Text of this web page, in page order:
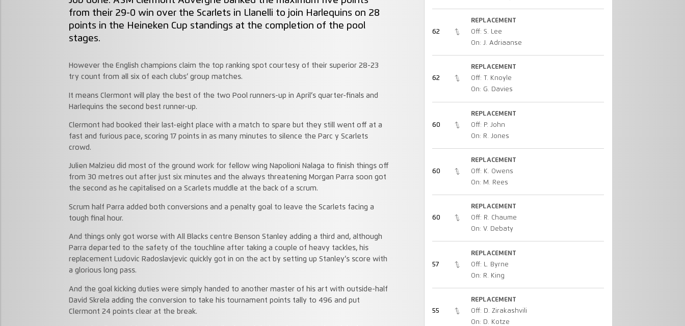
from their 29-0 win over the Scarlets in Llanelli to join Harlequins on 28
points in the Heineken Cup standings at the completion of the pool
stages.
However the English champions claim the top ranking spot courtesy of their superior 28-23
try count from all six of each clubs’ group matches.
It means Clermont will play the best of the two Pool runners-up in April’s quarter-finals and
Harlequins the second best runner-up.
Clermont had booked their last-eight place with a match to spare but they still went off at a
fast and furious pace, scoring 17 points in as many minutes to silence the Parc y Scarlets
crowd.
Julien Malzieu did most of the ground work for fellow wing Napolioni Nalaga to finish things off
from 30 metres out after just six minutes and the always threatening Morgan Parra soon got
the second as he capitalised on a Scarlets muddle at the back of a scrum.
Scrum half Parra added both conversions and a penalty goal to leave the Scarlets facing a
tough final hour.
And things only got worse with All Blacks centre Benson Stanley adding a third and, although
Parra departed to the safety of the touchline after taking a couple of heavy tackles, his
replacement Ludovic Radoslavjevic quickly got in on the act by setting up Stanley’s score with
a glorious long pass.
And the goal kicking duties were simply handed to another master of his art with outside-half
David Skrela adding the conversion to take his tournament points tally to 496 and put
Clermont 24 points clear at the break.
62
REPLACEMENT
Off: S. Lee
On: J. Adriaanse
62
REPLACEMENT
Off: T. Knoyle
On: G. Davies
60
REPLACEMENT
Off: P. John
On: R. Jones
60
REPLACEMENT
Off: K. Owens
On: M. Rees
60
REPLACEMENT
Off: R. Chaume
On: V. Debaty
57
REPLACEMENT
Off: L. Byrne
On: R. King
55
REPLACEMENT
Off: D. Zirakashvili
On: D. Kotze